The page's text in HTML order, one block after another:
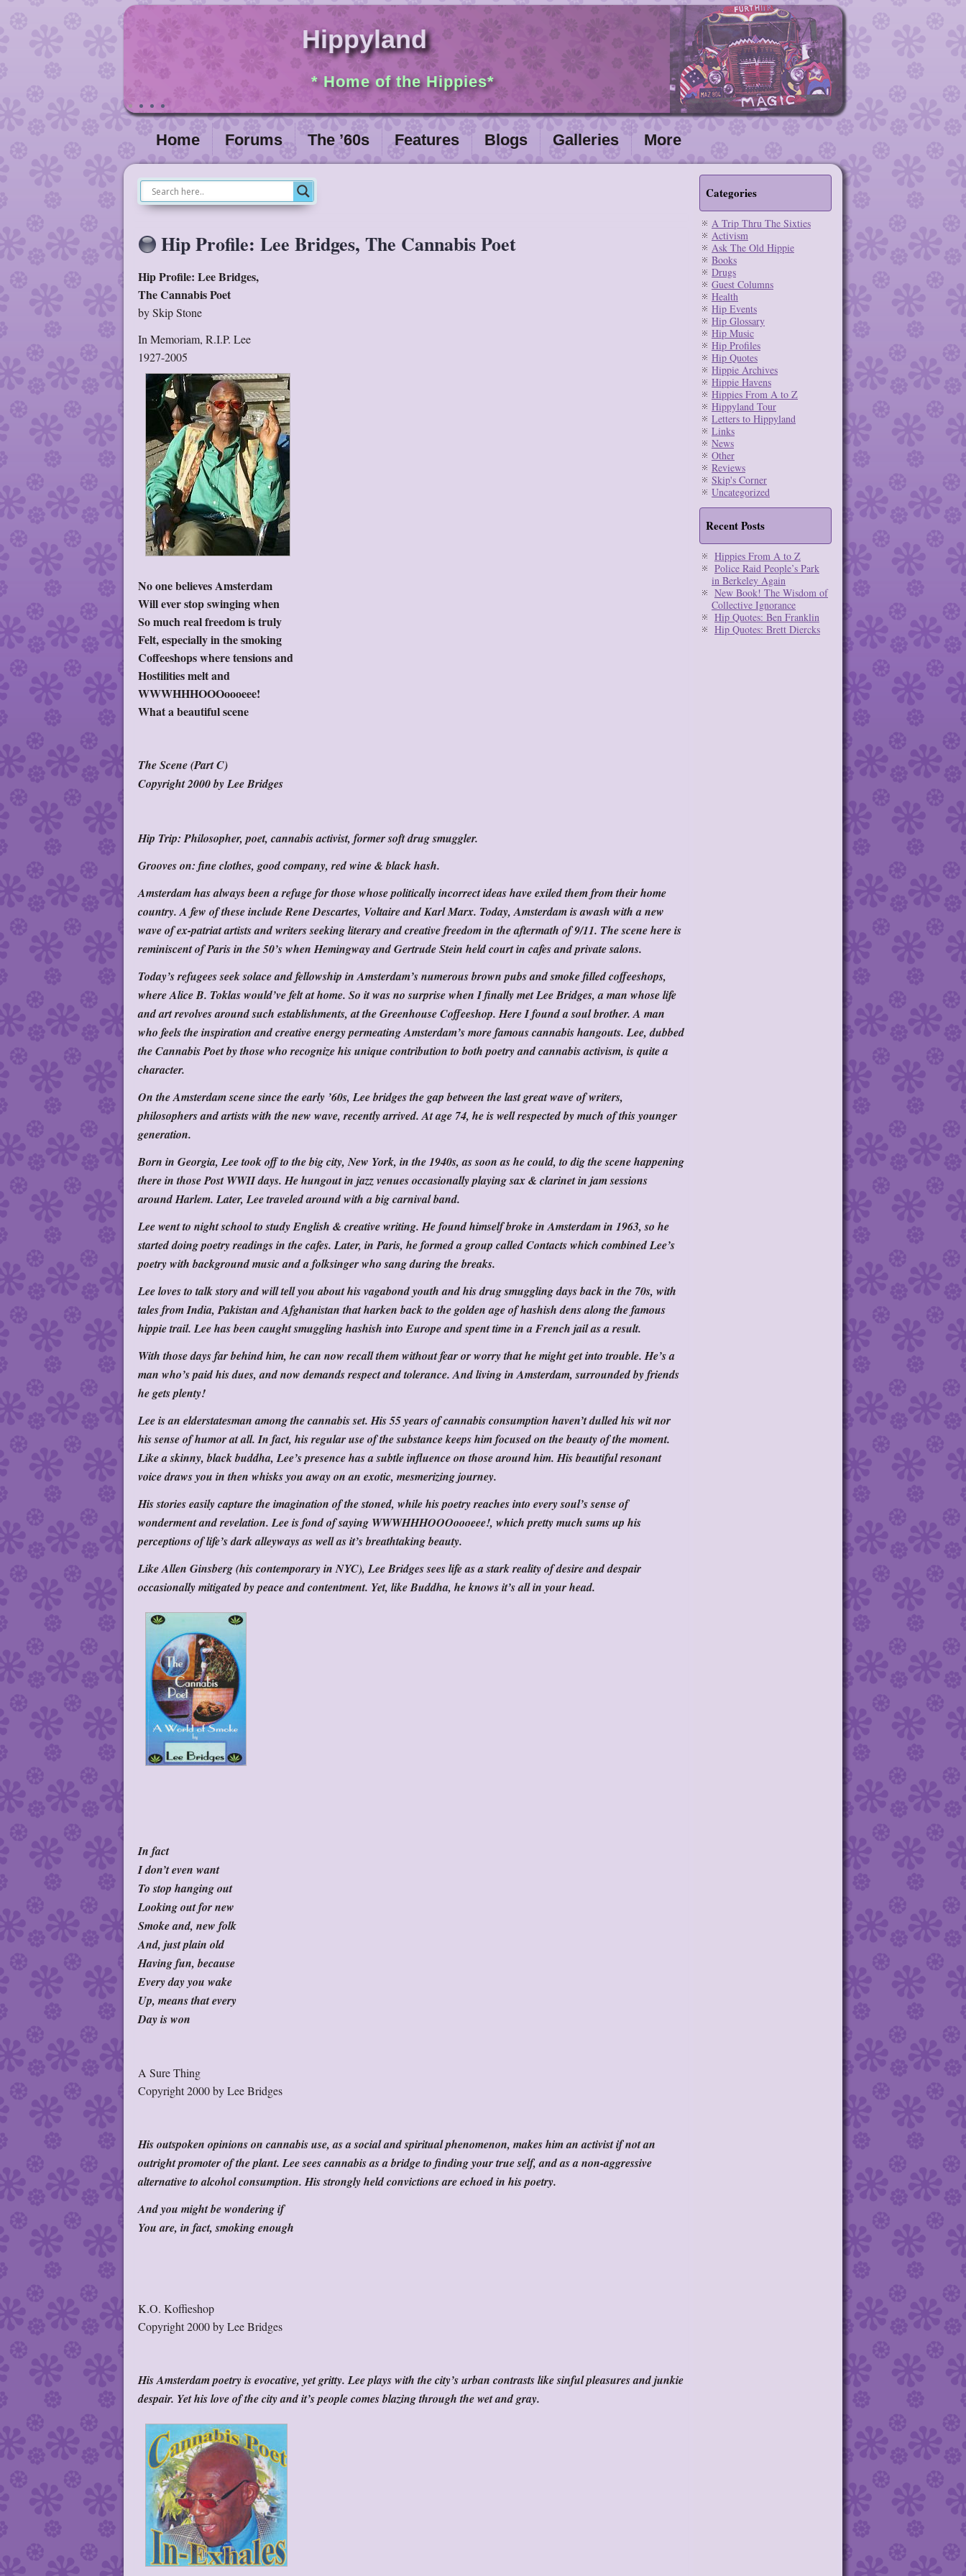
Hippyland
* Home of the Hippies*
Home Forums The ’60s Features Blogs Galleries More
Hip Profile: Lee Bridges, The Cannabis Poet
Hip Profile: Lee Bridges,
The Cannabis Poet
by Skip Stone
In Memoriam, R.I.P. Lee
1927-2005
No one believes Amsterdam
Will ever stop swinging when
So much real freedom is truly
Felt, especially in the smoking
Coffeeshops where tensions and
Hostilities melt and
WWWHHHOOOoooeee!
What a beautiful scene
The Scene (Part C)
Copyright 2000 by Lee Bridges
Hip Trip:Philosopher, poet, cannabis activist, former soft drug smuggler.
Grooves on: fine clothes, good company, red wine & black hash.
Amsterdam has always been a refuge for those whose politically incorrect ideas have exiled them from their home
country. A few of these include Rene Descartes, Voltaire and Karl Marx. Today, Amsterdam is awash with a new
wave of ex-patriat artists and writers seeking literary and creative freedom in the aftermath of 9/11. The scene here is
reminiscent of Paris in the 50’s when Hemingway and Gertrude Stein held court in cafes and private salons.
Today’s refugees seek solace and fellowship in Amsterdam’s numerous brown pubs and smoke filled coffeeshops,
where Alice B. Toklas would’ve felt at home. So it was no surprise when I finally met Lee Bridges, a man whose life
and art revolves around such establishments, at the Greenhouse Coffeeshop. Here I found a soul brother. A man
who feels the inspiration and creative energy permeating Amsterdam’s more famous cannabis hangouts. Lee, dubbed
the Cannabis Poet by those who recognize his unique contribution to both poetry and cannabis activism, is quite a
character.
On the Amsterdam scene since the early ’60s, Lee bridges the gap between the last great wave of writers,
philosophers and artists with the new wave, recently arrived. At age 74, he is well respected by much of this younger
generation.
Born in Georgia, Lee took off to the big city, New York, in the 1940s, as soon as he could, to dig the scene happening
there in those Post WWII days. He hungout in jazz venues occasionally playing sax & clarinet in jam sessions
around Harlem. Later, Lee traveled around with a big carnival band.
Lee went to night school to study English & creative writing. He found himself broke in Amsterdam in 1963, so he
started doing poetry readings in the cafes. Later, in Paris, he formed a group called Contacts which combined Lee’s
poetry with background music and a folksinger who sang during the breaks.
Lee loves to talk story and will tell you about his vagabond youth and his drug smuggling days back in the 70s, with
tales from India, Pakistan and Afghanistan that harken back to the golden age of hashish dens along the famous
hippie trail. Lee has been caught smuggling hashish into Europe and spent time in a French jail as a result.
With those days far behind him, he can now recall them without fear or worry that he might get into trouble. He’s a
man who’s paid his dues, and now demands respect and tolerance. And living in Amsterdam, surrounded by friends
he gets plenty!
Lee is an elderstatesman among the cannabis set. His 55 years of cannabis consumption haven’t dulled his wit nor
his sense of humor at all. In fact, his regular use of the substance keeps him focused on the beauty of the moment.
Like a skinny, black buddha, Lee’s presence has a subtle influence on those around him. His beautiful resonant
voice draws you in then whisks you away on an exotic, mesmerizing journey.
His stories easily capture the imagination of the stoned, while his poetry reaches into every soul’s sense of
wonderment and revelation. Lee is fond of saying WWWHHHOOOoooeee!, which pretty much sums up his
perceptions of life’s dark alleyways as well as it’s breathtaking beauty.
Like Allen Ginsberg (his contemporary in NYC), Lee Bridges sees life as a stark reality of desire and despair
occasionally mitigated by peace and contentment. Yet, like Buddha, he knows it’s all in your head.
In fact
I don’t even want
To stop hanging out
Looking out for new
Smoke and, new folk
And, just plain old
Having fun, because
Every day you wake
Up, means that every
Day is won
A Sure Thing
Copyright 2000 by Lee Bridges
His outspoken opinions on cannabis use, as a social and spiritual phenomenon, makes him an activist if not an
outright promoter of the plant. Lee sees cannabis as a bridge to finding your true self, and as a non-aggressive
alternative to alcohol consumption. His strongly held convictions are echoed in his poetry.
And you might be wondering if
You are, in fact, smoking enough
K.O. Koffieshop
Copyright 2000 by Lee Bridges
His Amsterdam poetry is evocative, yet gritty. Lee plays with the city’s urban contrasts like sinful pleasures and junkie
despair. Yet his love of the city and it’s people comes blazing through the wet and gray.
Categories
A Trip Thru The Sixties
Activism
Ask The Old Hippie
Books
Drugs
Guest Columns
Health
Hip Events
Hip Glossary
Hip Music
Hip Profiles
Hip Quotes
Hippie Archives
Hippie Havens
Hippies From A to Z
Hippyland Tour
Letters to Hippyland
Links
News
Other
Reviews
Skip's Corner
Uncategorized
Recent Posts
Hippies From A to Z
Police Raid People’s Park
in Berkeley Again
New Book! The Wisdom of
Collective Ignorance
Hip Quotes: Ben Franklin
Hip Quotes: Brett Diercks